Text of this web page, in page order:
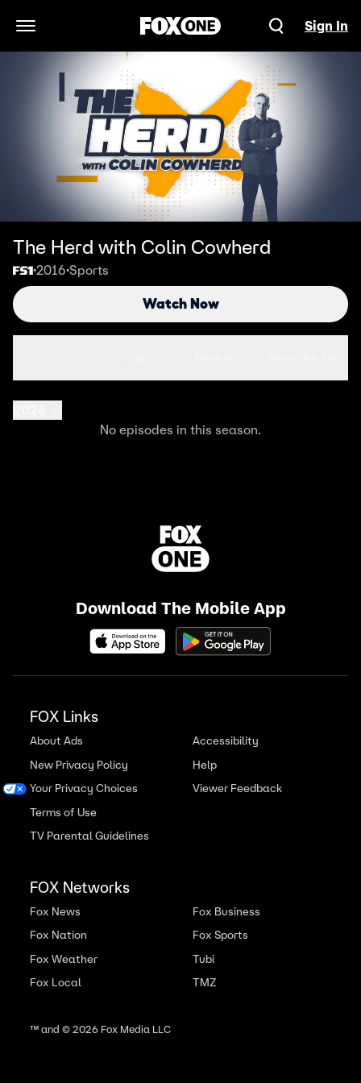
Open Navigation Menu
Sign In
The Herd with Colin Cowherd
•2016•Sports
Watch Now
No episodes in this season.
Download The Mobile App
FOX Links
About Ads
New Privacy Policy
Your Privacy Choices
Terms of Use
TV Parental Guidelines
Accessibility
Help
Viewer Feedback
FOX Networks
Fox News
Fox Nation
Fox Weather
Fox Local
Fox Business
Fox Sports
Tubi
TMZ
™ and ©2026Fox Media LLC